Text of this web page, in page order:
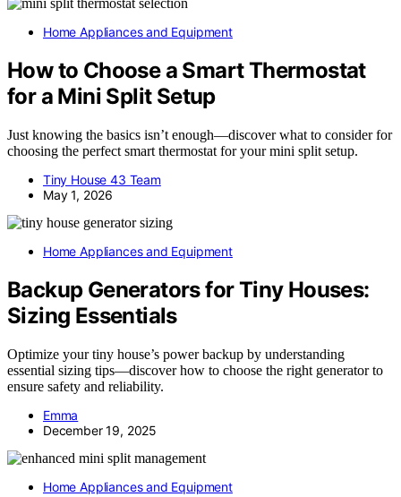
Home Appliances and Equipment
How to Choose a Smart Thermostat
for a Mini Split Setup
Just knowing the basics isn’t enough—discover what to consider for
choosing the perfect smart thermostat for your mini split setup.
Tiny House 43 Team
May 1, 2026
Home Appliances and Equipment
Backup Generators for Tiny Houses:
Sizing Essentials
Optimize your tiny house’s power backup by understanding
essential sizing tips—discover how to choose the right generator to
ensure safety and reliability.
Emma
December 19, 2025
Home Appliances and Equipment